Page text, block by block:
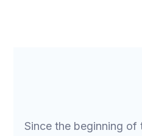
Since the beginning